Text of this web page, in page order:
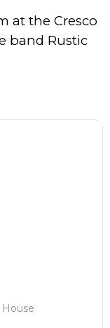
at the Cresco
band Rustic
House